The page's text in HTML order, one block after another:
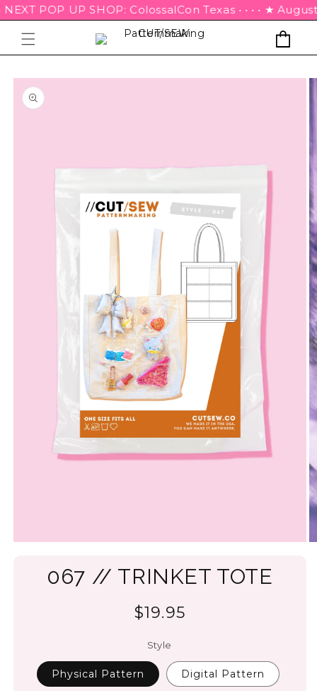
POP UP SHOP: ColossalCon Texas • • • • ★ August
Cart
067 // TRINKET TOTE
$19.95
Style
Physical Pattern Digital Pattern